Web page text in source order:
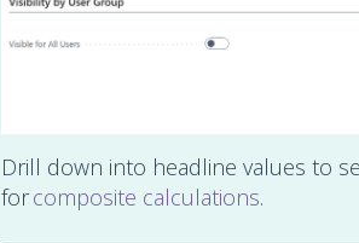
Drill down into headline values to
forcomposite calculations.